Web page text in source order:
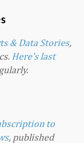
& Data Stories,
Here’s last
to
, published